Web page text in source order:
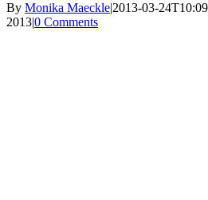
By Monika Maeckle|2013-03-
2013|0 Comments